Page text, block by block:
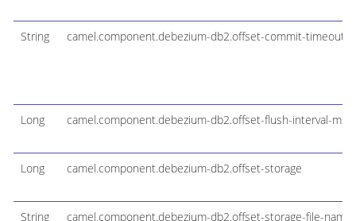
String camel.component.debezium-db2.offset-commit-timeout-
Long camel.component.debezium-db2.offset-flush-interval-ms
Long camel.component.debezium-db2.offset-storage
String camel.component.debezium-db2.offset-storage-file-name